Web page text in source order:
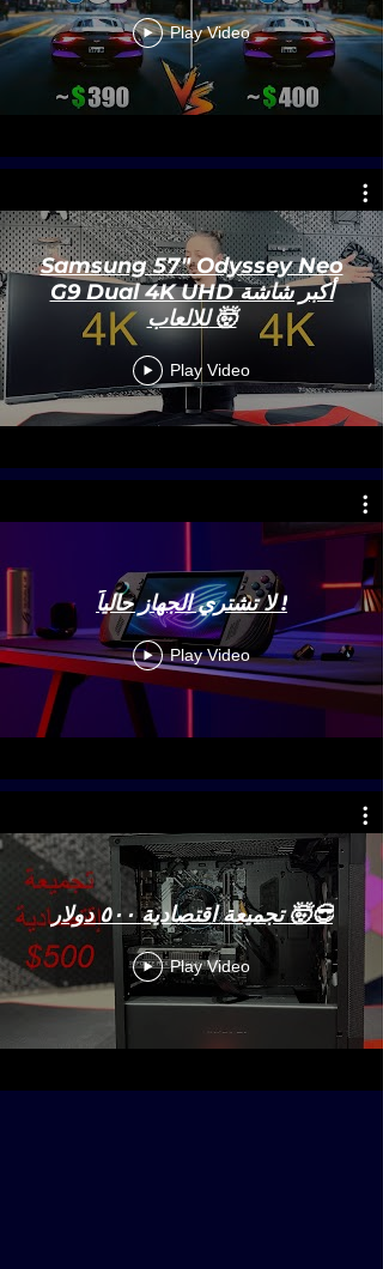
Play Video
Samsung 57" Odyssey Neo
G9 Dual 4K UHD أكبر شاشة
للالعاب 🤯
Play Video
لا تشتري الجهاز حالياً !
Play Video
تجميعة اقتصادية ٥٠٠ دولار 🤯😎
Play Video